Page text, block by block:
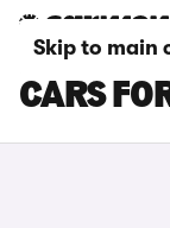
Skip to main
CARS